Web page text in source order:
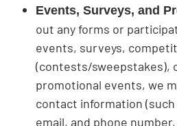
Events, Surveys, and
out any forms or
events, surveys,
(contests/sweepstakes),
promotional events, we
contact information (such
email, and phone